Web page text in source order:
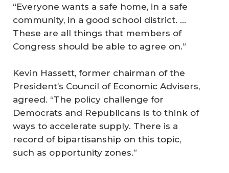
“Everyone wants a safe home, in a safe
community, in a good school district. …
These are all things that members of
Congress should be able to agree on.”
Kevin Hassett, former chairman of the
President’s Council of Economic Advisers,
agreed. “The policy challenge for
Democrats and Republicans is to think of
ways to accelerate supply. There is a
record of bipartisanship on this topic,
such as opportunity zones.”